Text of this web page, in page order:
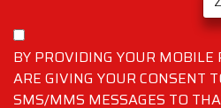
BY PROVIDING YOUR MOBILE
ARE GIVING YOUR CONSENT
SMS/MMS MESSAGES TO